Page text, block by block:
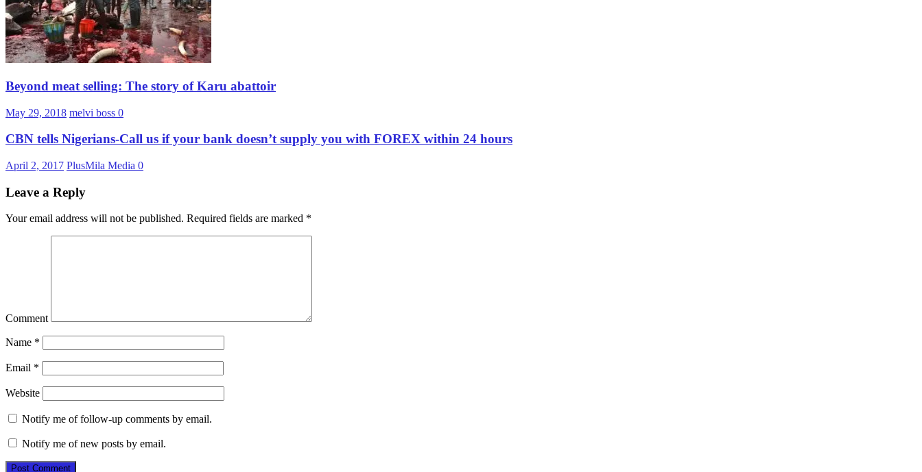
Beyond meat selling: The story of Karu abattoir
May 29, 2018 melvi boss 0
CBN tells Nigerians-Call us if your bank doesn’t supply you with FOREX within 24 hours
April 2, 2017 PlusMila Media 0
Leave a Reply
Your email address will not be published. Required fields are marked *
Comment
Name *
Email *
Website
Notify me of follow-up comments by email.
Notify me of new posts by email.